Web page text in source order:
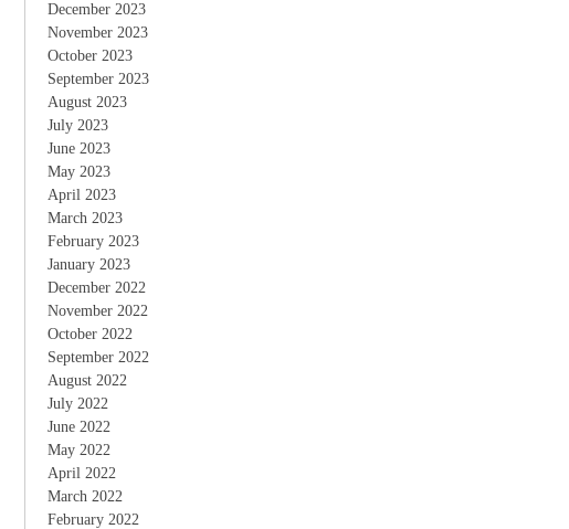
December 2023
November 2023
October 2023
September 2023
August 2023
July 2023
June 2023
May 2023
April 2023
March 2023
February 2023
January 2023
December 2022
November 2022
October 2022
September 2022
August 2022
July 2022
June 2022
May 2022
April 2022
March 2022
February 2022